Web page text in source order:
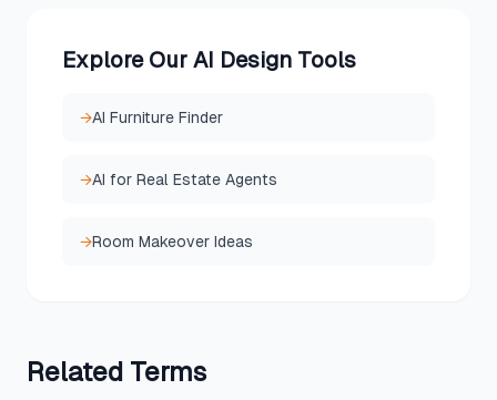
Explore Our AI Design Tools
→AI Furniture Finder
→AI for Real Estate Agents
→Room Makeover Ideas
Related Terms